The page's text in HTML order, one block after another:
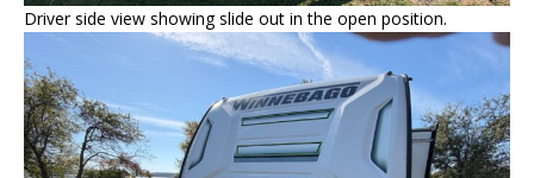
Driver side view showing slide out in the open position.